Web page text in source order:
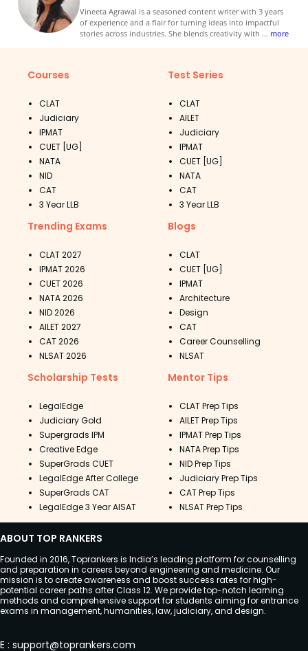
Vineeta Agrawal is a seasoned content writer with 3 years
of experience and a flair for turning ideas into impactful
stories across industries. She blends creativity with ... more
Courses
CLAT
Judiciary
IPMAT
CUET [UG]
NATA
NID
CAT
3 Year LLB
Test Series
CLAT
AILET
Judiciary
IPMAT
CUET [UG]
NATA
CAT
3 Year LLB
Trending Exams
CLAT 2027
IPMAT 2026
CUET 2026
NATA 2026
NID 2026
AILET 2027
CAT 2026
NLSAT 2026
Blogs
CLAT
CUET [UG]
IPMAT
Architecture
Design
CAT
Career Counselling
NLSAT
Scholarship Tests
LegalEdge
Judiciary Gold
Supergrads IPM
Creative Edge
SuperGrads CUET
LegalEdge After College
SuperGrads CAT
LegalEdge 3 Year AISAT
Mentor Tips
CLAT Prep Tips
AILET Prep Tips
IPMAT Prep Tips
NATA Prep Tips
NID Prep Tips
Judiciary Prep Tips
CAT Prep Tips
NLSAT Prep Tips
ABOUT TOP RANKERS
Founded in 2016, Toprankers is India’s leading platform for counselling
and preparation in careers beyond engineering and medicine. Our
mission is to create awareness and boost success rates for high-
potential career paths after Class 12. We provide top-notch learning
methods and comprehensive support for students aiming for entrance
exams in management, humanities, law, judiciary, and design.
E : support@toprankers.com